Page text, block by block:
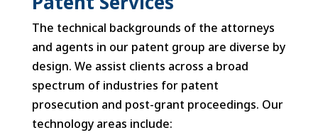
The technical backgrounds of the attorneys
and agents in our patent group are diverse by
design. We assist clients across a broad
spectrum of industries for patent
prosecution and post-grant proceedings. Our
technology areas include: